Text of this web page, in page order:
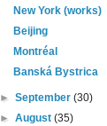
New York (works)
Beijing
Montréal
Banská Bystrica
►September(30)
►August(35)